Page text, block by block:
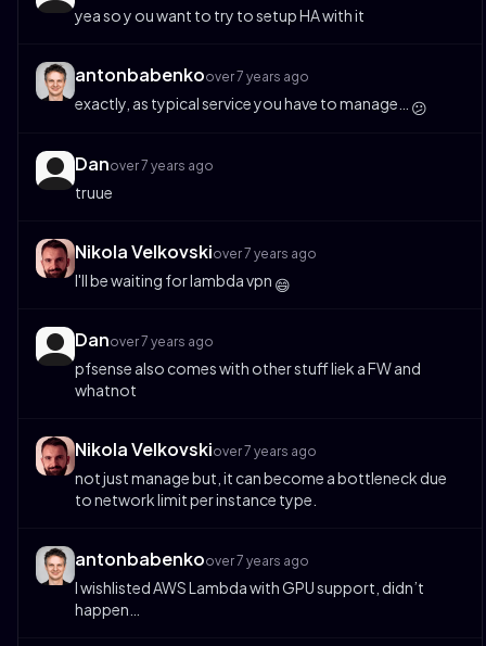
yea so y ou want to try to setup HA with it
antonbabenkoover 7 years ago
exactly, as typical service you have to manage… 😕
Danover 7 years ago
truue
Nikola Velkovskiover 7 years ago
I'll be waiting for lambda vpn 😄
Danover 7 years ago
pfsense also comes with other stuff liek a FW and
whatnot
Nikola Velkovskiover 7 years ago
not just manage but, it can become a bottleneck due
to network limit per instance type.
antonbabenkoover 7 years ago
I wishlisted AWS Lambda with GPU support, didn’t
happen…